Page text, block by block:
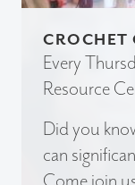
CROCHET
Every
Resource
Did you
can